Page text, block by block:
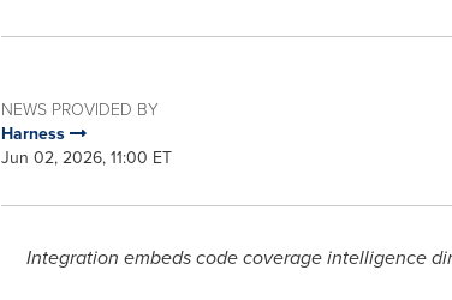
NEWS PROVIDED BY
Harness
Jun 02, 2026, 11:00 ET
Integration embeds code coverage intelligence